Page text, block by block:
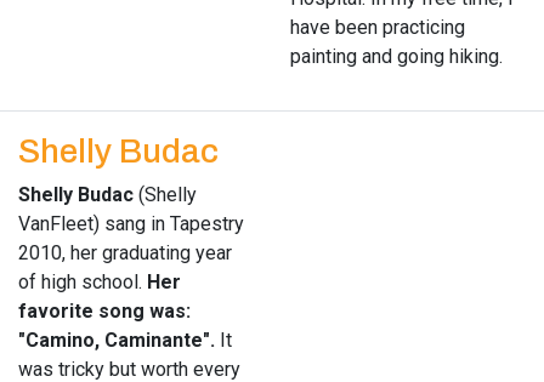
have been practicing
painting and going hiking.
Shelly Budac
Shelly Budac (Shelly
VanFleet) sang in Tapestry
2010, her graduating year
of high school. Her
favorite song was:
"Camino, Caminante". It
was tricky but worth every